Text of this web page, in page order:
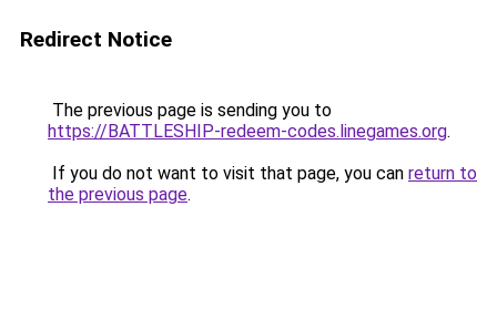
Redirect Notice
The previous page is sending you to
https://BATTLESHIP-redeem-codes.linegames.org.
If you do not want to visit that page, you can return to
the previous page.